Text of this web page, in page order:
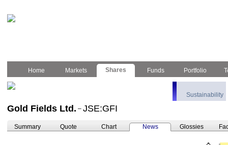
Home Markets Shares Funds Portfolio
Sustainability
Gold Fields Ltd. – JSE:GFI
Summary Quote Chart News Glossies